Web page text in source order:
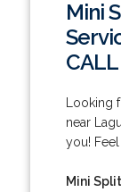
Mini
Looking
near
you!
Mini